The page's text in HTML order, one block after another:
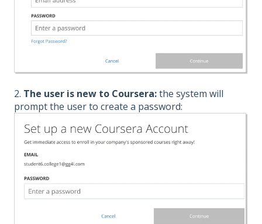
2. The user is new to Coursera:the system will
prompt the user to create a password: